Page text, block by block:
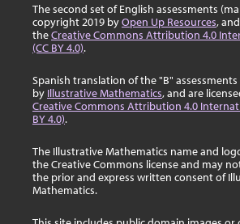
The second set of English assessments
copyright 2019 byOpen Up Resources,
theCreative Commons Attribution 4.0
(CC BY 4.0).
Spanish translation of the "B"
by Illustrative Mathematics, and are
Creative Commons Attribution 4.0
BY 4.0).
The Illustrative Mathematics name and
the Creative Commons license and may
the prior and express written consent of
Mathematics.